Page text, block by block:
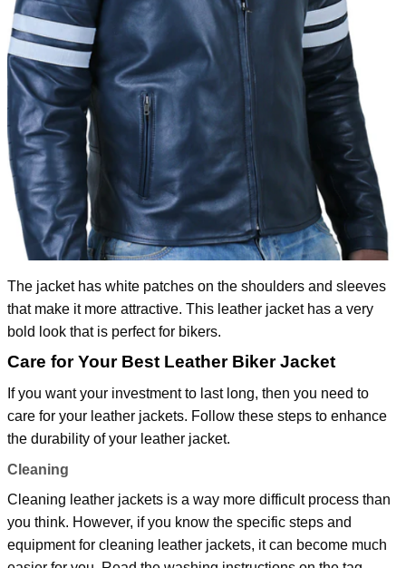
The jacket has white patches on the shoulders and sleeves
that make it more attractive. This leather jacket has a very
bold look that is perfect for bikers.
Care for Your Best Leather Biker Jacket
If you want your investment to last long, then you need to
care for your leather jackets. Follow these steps to enhance
the durability of your leather jacket.
Cleaning
Cleaning leather jackets is a way more difficult process than
you think. However, if you know the specific steps and
equipment for cleaning leather jackets, it can become much